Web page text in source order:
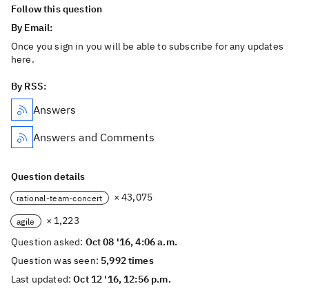
Follow this question
By Email:
Once you sign in you will be able to subscribe for any updates
here.
By RSS:
Answers
Answers and Comments
Question details
rational-team-concert × 43,075
agile
× 1,223
Question asked: Oct 08 '16, 4:06 a.m.
Question was seen: 5,992 times
Last updated:Oct 12 '16, 12:56 p.m.